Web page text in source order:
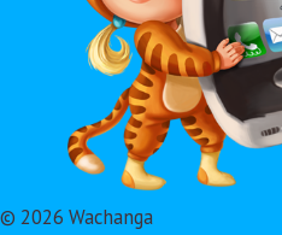
© 2026 Wachanga